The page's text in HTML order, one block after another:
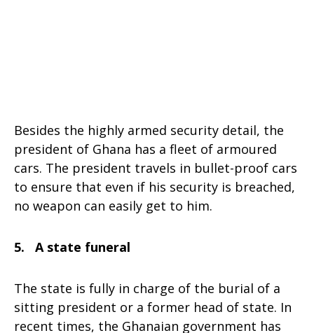
Besides the highly armed security detail, the
president of Ghana has a fleet of armoured
cars. The president travels in bullet-proof cars
to ensure that even if his security is breached,
no weapon can easily get to him.
5. A state funeral
The state is fully in charge of the burial of a
sitting president or a former head of state. In
recent times, the Ghanaian government has